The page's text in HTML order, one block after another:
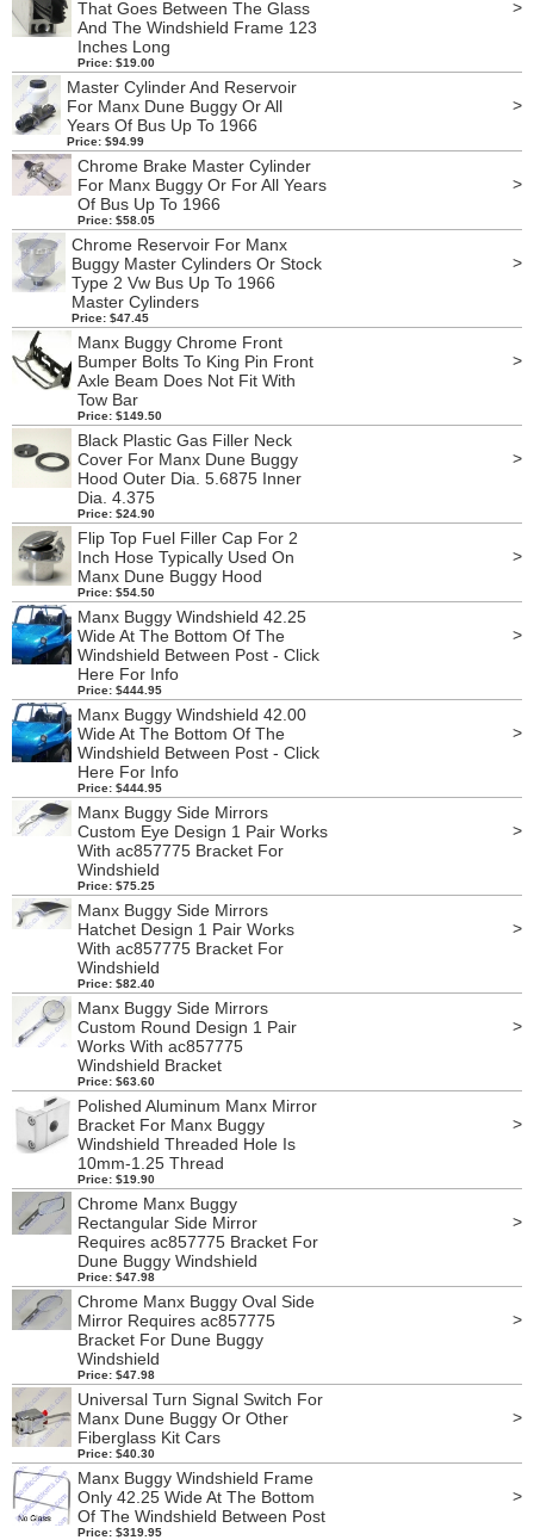
That Goes Between The Glass
And The Windshield Frame 123
Inches Long
Price: $19.00
>
Master Cylinder And Reservoir
For Manx Dune Buggy Or All
Years Of Bus Up To 1966
Price: $94.99
>
Chrome Brake Master Cylinder
For Manx Buggy Or For All Years
Of Bus Up To 1966
Price: $58.05
>
Chrome Reservoir For Manx
Buggy Master Cylinders Or Stock
Type 2 Vw Bus Up To 1966
Master Cylinders
Price: $47.45
>
Manx Buggy Chrome Front
Bumper Bolts To King Pin Front
Axle Beam Does Not Fit With
Tow Bar
Price: $149.50
>
Black Plastic Gas Filler Neck
Cover For Manx Dune Buggy
Hood Outer Dia. 5.6875 Inner
Dia. 4.375
Price: $24.90
>
Flip Top Fuel Filler Cap For 2
Inch Hose Typically Used On
Manx Dune Buggy Hood
Price: $54.50
>
Manx Buggy Windshield 42.25
Wide At The Bottom Of The
Windshield Between Post - Click
Here For Info
Price: $444.95
>
Manx Buggy Windshield 42.00
Wide At The Bottom Of The
Windshield Between Post - Click
Here For Info
Price: $444.95
>
Manx Buggy Side Mirrors
Custom Eye Design 1 Pair Works
With ac857775 Bracket For
Windshield
Price: $75.25
>
Manx Buggy Side Mirrors
Hatchet Design 1 Pair Works
With ac857775 Bracket For
Windshield
Price: $82.40
>
Manx Buggy Side Mirrors
Custom Round Design 1 Pair
Works With ac857775
Windshield Bracket
Price: $63.60
>
Polished Aluminum Manx Mirror
Bracket For Manx Buggy
Windshield Threaded Hole Is
10mm-1.25 Thread
Price: $19.90
>
Chrome Manx Buggy
Rectangular Side Mirror
Requires ac857775 Bracket For
Dune Buggy Windshield
Price: $47.98
>
Chrome Manx Buggy Oval Side
Mirror Requires ac857775
Bracket For Dune Buggy
Windshield
Price: $47.98
>
Universal Turn Signal Switch For
Manx Dune Buggy Or Other
Fiberglass Kit Cars
Price: $40.30
>
Manx Buggy Windshield Frame
Only 42.25 Wide At The Bottom
Of The Windshield Between Post
Price: $319.95
>